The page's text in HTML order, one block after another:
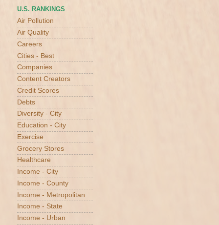
U.S. RANKINGS
Air Pollution
Air Quality
Careers
Cities - Best
Companies
Content Creators
Credit Scores
Debts
Diversity - City
Education - City
Exercise
Grocery Stores
Healthcare
Income - City
Income - County
Income - Metropolitan
Income - State
Income - Urban